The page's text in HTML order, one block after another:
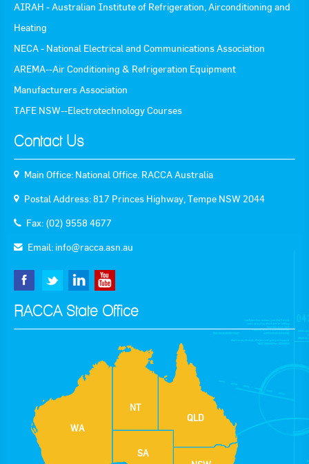
AIRAH - Australian Institute of Refrigeration, Airconditioning and
Heating
NECA - National Electrical and Communications Association
AREMA--Air Conditioning & Refrigeration Equipment
Manufacturers Association
TAFE NSW--Electrotechnology Courses
Contact Us
Main Office: National Office. RACCA Australia
Postal Address: 817 Princes Highway, Tempe NSW 2044
Fax: (02) 9558 4677
Email: info@racca.asn.au
RACCA State Office
WA
NT
SA
QLD